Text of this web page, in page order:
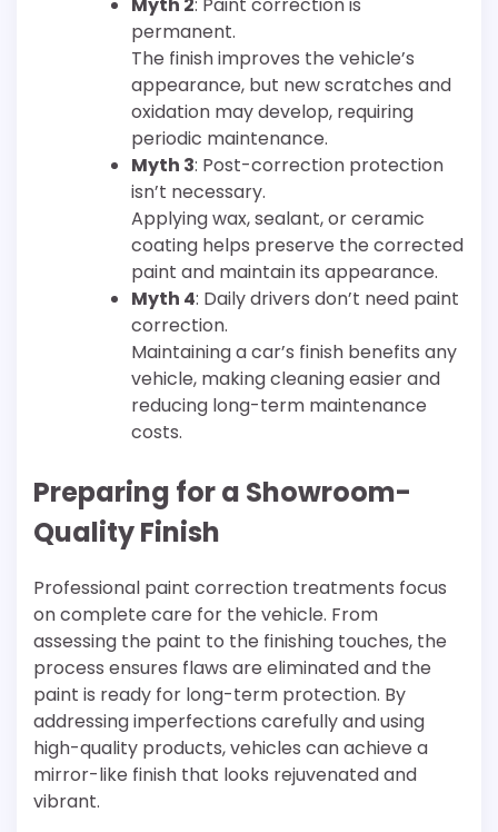
Myth 2: Paint correction is
permanent.
The finish improves the vehicle’s
appearance, but new scratches and
oxidation may develop, requiring
periodic maintenance.
Myth 3: Post-correction protection
isn’t necessary.
Applying wax, sealant, or ceramic
coating helps preserve the corrected
paint and maintain its appearance.
Myth 4: Daily drivers don’t need paint
correction.
Maintaining a car’s finish benefits any
vehicle, making cleaning easier and
reducing long-term maintenance
costs.
Preparing for a Showroom-
Quality Finish
Professional paint correction treatments focus
on complete care for the vehicle. From
assessing the paint to the finishing touches, the
process ensures flaws are eliminated and the
paint is ready for long-term protection. By
addressing imperfections carefully and using
high-quality products, vehicles can achieve a
mirror-like finish that looks rejuvenated and
vibrant.